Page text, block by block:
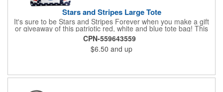
Stars and Stripes Large Tote
It's sure to be Stars and Stripes Forever when you make a gift
or giveaway of this patriotic red, white and blue tote bag! This
3.5" x 18" x 11.5" 600 Denier polyester tote has a PVC backing
and a roomy interior. It makes a great swag bag for trade
shows, seminars and conventions -- or is perfectly suited for
July 4th, Flag Day, Veterans Day or other themed events and
branded promotion.
CPN-559643559
$6.50 and up